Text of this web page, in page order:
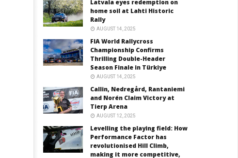
Latvala eyes redemption on
home soil at Lahti Historic
Rally
AUGUST 14, 2025
FIA World Rallycross
Championship Confirms
Thrilling Double-Header
Season Finale in Türkiye
AUGUST 14, 2025
Callin, Nedregård, Rantaniemi
and Norén Claim Victory at
Tierp Arena
AUGUST 12, 2025
Levelling the playing field: How
Performance Factor has
revolutionised Hill Climb,
making it more competitive,